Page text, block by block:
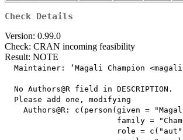
Check Details
Version: 0.99.0
Check: CRAN incoming feasibility
Result: NOTE
Maintainer: ‘Magali Champion
  No Authors@R field in DESCRIPTION.
  Please add one, modifying
Authors@R: c(person(given =
family =
role =